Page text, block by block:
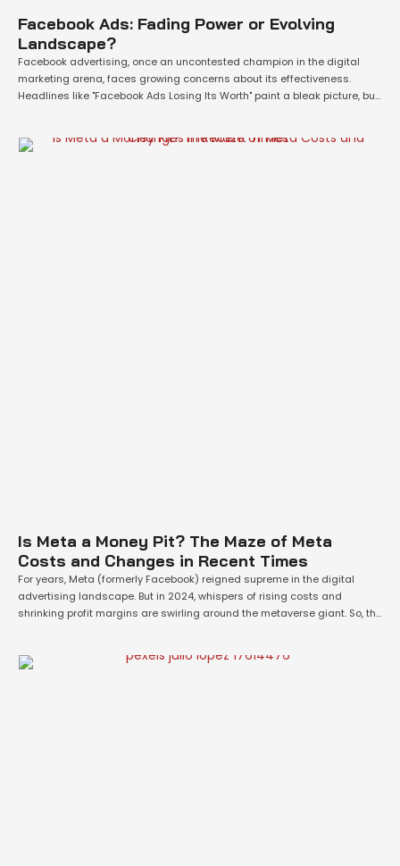
Facebook Ads: Fading Power or Evolving
Landscape?
Facebook advertising, once an uncontested champion in the digital
marketing arena, faces growing concerns about its effectiveness.
Headlines like "Facebook Ads Losing Its Worth" paint a bleak picture, but
breed. A Shift …
Is Meta a Money Pit? The Maze of Meta
Costs and Changes in Recent Times
For years, Meta (formerly Facebook) reigned supreme in the digital
advertising landscape. But in 2024, whispers of rising costs and
shrinking profit margins are swirling around the metaverse giant. So, the